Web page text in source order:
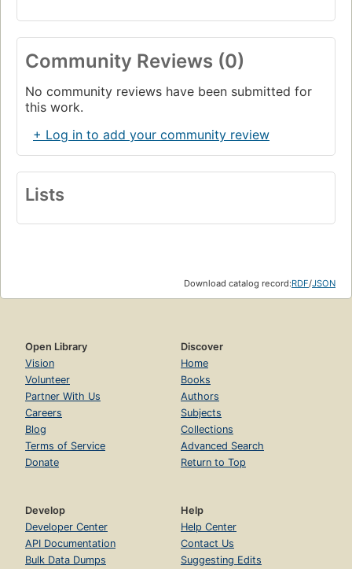
Community Reviews (0)
No community reviews have been submitted for
this work.
+ Log in to add your community review
Lists
Download catalog record:RDF/JSON
Open Library
Vision
Volunteer
Partner With Us
Careers
Blog
Terms of Service
Donate
Discover
Home
Books
Authors
Subjects
Collections
Advanced Search
Return to Top
Develop
Developer Center
API Documentation
Bulk Data Dumps
Help
Help Center
Contact Us
Suggesting Edits